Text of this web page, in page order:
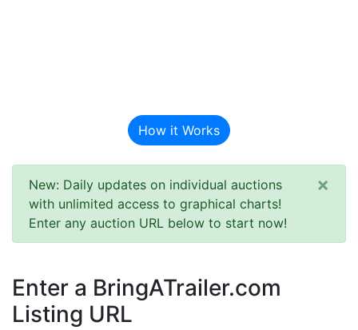
How it Works
New: Daily updates on individual auctions
with unlimited access to graphical charts!
Enter any auction URL below to start now!
×
Enter a BringATrailer.com
Listing URL